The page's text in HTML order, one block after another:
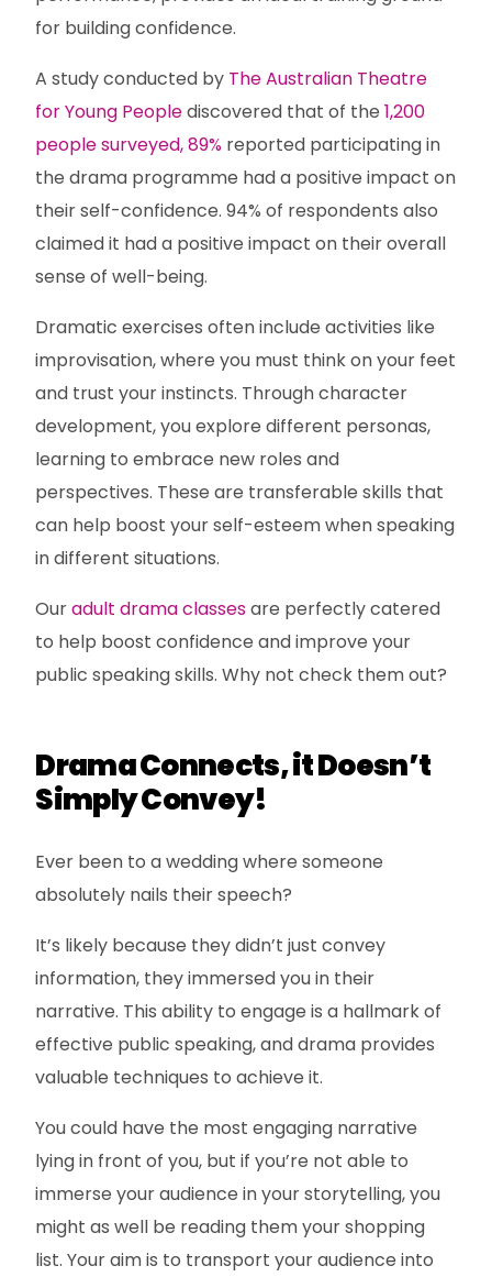
for building confidence.
A study conducted by The Australian Theatre
for Young Peoplediscovered that of the1,200
people surveyed, 89% reported participating in
the drama programme had a positive impact on
their self-confidence. 94% of respondents also
claimed it had a positive impact on their overall
sense of well-being.
Dramatic exercises often include activities like
improvisation, where you must think on your feet
and trust your instincts. Through character
development, you explore different personas,
learning to embrace new roles and
perspectives. These are transferable skills that
can help boost your self-esteem when speaking
in different situations.
Ouradult drama classesare perfectly catered
to help boost confidence and improve your
public speaking skills. Why not check them out?
Drama Connects, it Doesn’t
Simply Convey!
Ever been to a wedding where someone
absolutely nails their speech?
It’s likely because they didn’t just convey
information, they immersed you in their
narrative. This ability to engage is a hallmark of
effective public speaking, and drama provides
valuable techniques to achieve it.
You could have the most engaging narrative
lying in front of you, but if you’re not able to
immerse your audience in your storytelling, you
might as well be reading them your shopping
list. Your aim is to transport your audience into